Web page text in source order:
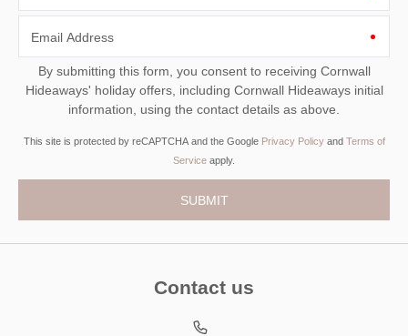
Email Address
By submitting this form, you consent to receiving Cornwall
Hideaways' holiday offers, including Cornwall Hideaways initial
information, using the contact details as above.
This site is protected by reCAPTCHA and the Google Privacy Policyand Terms of
Service apply.
Contact us